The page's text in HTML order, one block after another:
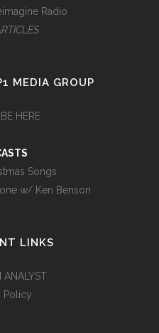
Radio
MEDIA GROUP
HERE
Songs
w/ Ken Benson
LINKS
Policy